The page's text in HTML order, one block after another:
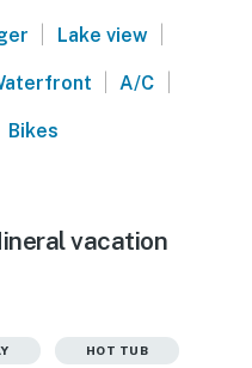
Lake view
A/C
Bikes
vacation
HOT TUB